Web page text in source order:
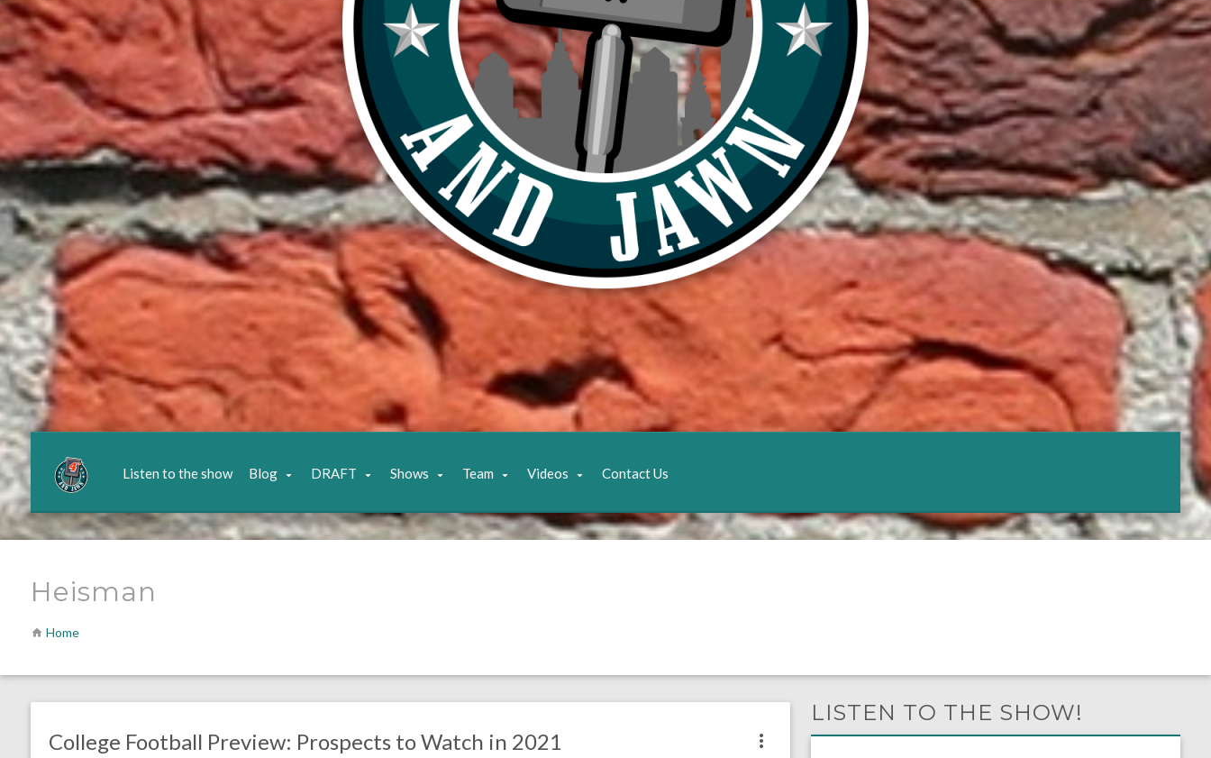
Listen to the show Blog DRAFT Shows Team Videos Contact Us
Heisman
Home
College Football Preview: Prospects to Watch in 2021
LISTEN TO THE SHOW!